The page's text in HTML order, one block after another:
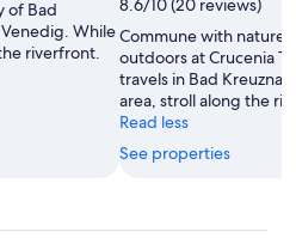
of Bad
While
riverfront.
8.6/10 (20 reviews)
Commune with nature
outdoors at Crucenia
travels in Bad
area, stroll along the
Read less
See properties